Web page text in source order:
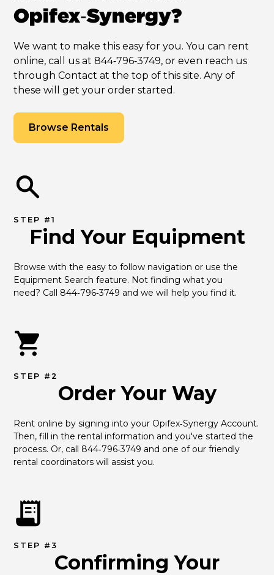
Opifex‑Synergy?
We want to make this easy for you. You can rent
online, call us at 844‑796‑3749, or even reach us
through Contact at the top of this site. Any of
these will get your order started.
Browse Rentals
STEP #1
Find Your Equipment
Browse with the easy to follow navigation or use the
Equipment Search feature. Not finding what you
need? Call 844‑796‑3749 and we will help you find it.
STEP #2
Order Your Way
Rent online by signing into your Opifex‑Synergy Account.
Then, fill in the rental information and you've started the
process. Or, call 844‑796‑3749 and one of our friendly
rental coordinators will assist you.
STEP #3
Confirming Your